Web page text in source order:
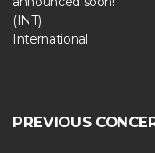
(INT)
International
PREVIOUS